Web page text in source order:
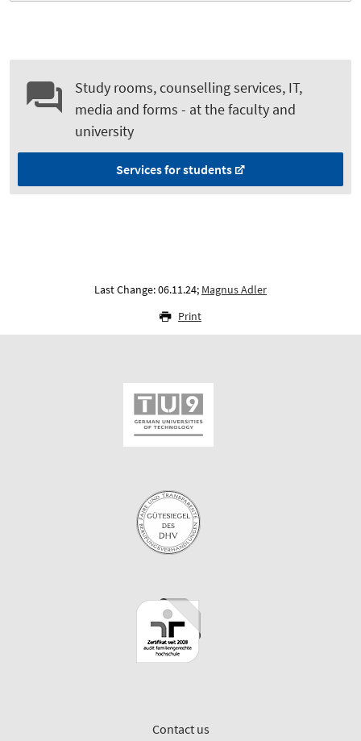
Study rooms, counselling services, IT,
media and forms - at the faculty and
university
Services for students
Last Change: 06.11.24; Magnus Adler
Print
Contact us